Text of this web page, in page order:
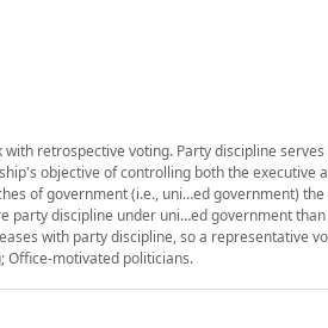
retrospective voting. Party discipline
objective of controlling both the executive
of government (i.e., uni…ed government)
party discipline under uni…ed government
with party discipline, so a representative
Office-motivated politicians.